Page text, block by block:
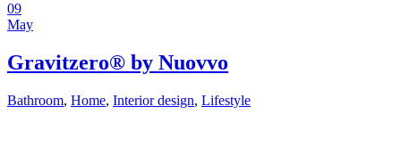
09
May
Gravitzero® by Nuovvo
Bathroom, Home, Interior design, Lifestyle